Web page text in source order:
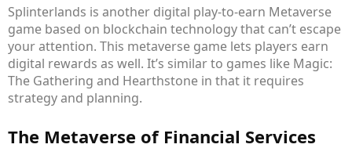
Splinterlands is another digital play-to-earn Metaverse
game based on blockchain technology that can’t escape
your attention. This metaverse game lets players earn
digital rewards as well. It’s similar to games like Magic:
The Gathering and Hearthstone in that it requires
strategy and planning.
The Metaverse of Financial Services